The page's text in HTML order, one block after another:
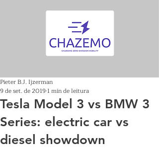
Tesla Model 3 vs BMW 3
Series: electric car vs
diesel showdown
Pieter B.J. Ijzerman
9 de set. de 20191 min de leitura